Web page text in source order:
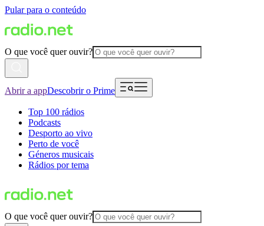
Pular para o conteúdo
O que você quer ouvir?
Abrir a appDescobrir o Prime
Top 100 rádios
Podcasts
Desporto ao vivo
Perto de você
Géneros musicais
Rádios por tema
O que você quer ouvir?